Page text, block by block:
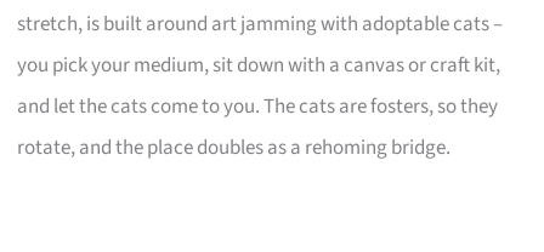
stretch, is built around art jamming with adoptable cats –
you pick your medium, sit down with a canvas or craft kit,
and let the cats come to you. The cats are fosters, so they
rotate, and the place doubles as a rehoming bridge.